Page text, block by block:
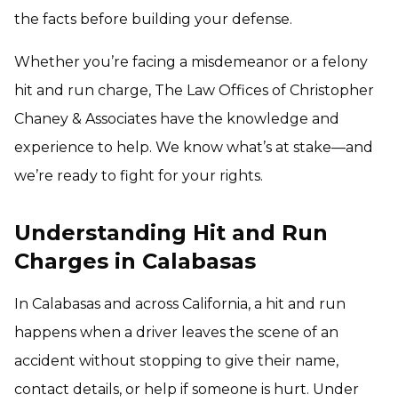
the facts before building your defense.
Whether you’re facing a misdemeanor or a felony
hit and run charge, The Law Offices of Christopher
Chaney & Associates have the knowledge and
experience to help. We know what’s at stake—and
we’re ready to fight for your rights.
Understanding Hit and Run
Charges in Calabasas
In Calabasas and across California, a hit and run
happens when a driver leaves the scene of an
accident without stopping to give their name,
contact details, or help if someone is hurt. Under